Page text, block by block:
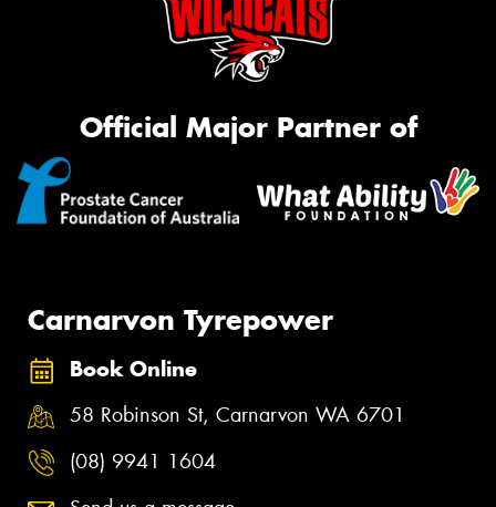
Official Major Partner of
Carnarvon Tyrepower
Book Online
58 Robinson St, Carnarvon WA 6701
(08) 9941 1604